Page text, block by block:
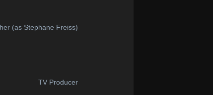
(as Stephane Freiss)
TV Producer